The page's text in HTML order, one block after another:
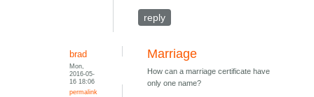
reply
brad
Mon,
2016-05-
16 18:06
permalink
Marriage
How can a marriage certificate have
only one name?